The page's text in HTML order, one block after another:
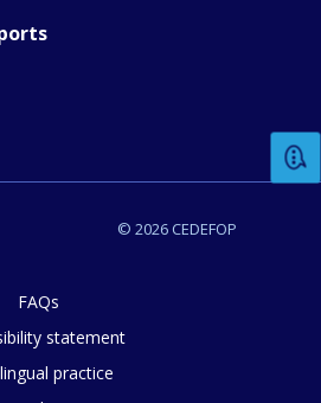
© 2026 CEDEFOP
FAQs
statement
practice
additional comments or